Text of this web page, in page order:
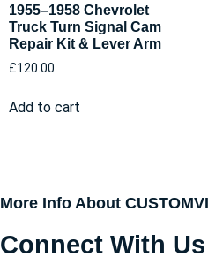
1955–1958 Chevrolet
Truck Turn Signal Cam
Repair Kit & Lever Arm
£120.00
Add to cart
More Info About
Connect With Us